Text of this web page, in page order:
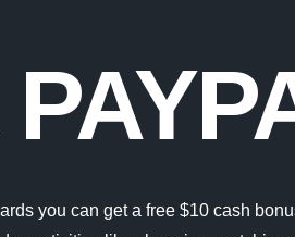
Surveys are on a first-come, first-served basis, so they recommend applying for as many studies as possible to increase your opportunities to work online and get paid instantly. How quickly you get paid depends on whether you tutor via a platform or in-person; either way, it likely won't take long. Free Money on PayPal. 100% Free to join and start. Fiverr customers pay for gigs via PayPal and you can get paid through PayPal, a bank transfer, or a Fiverr Revenue Card. 10M+ Global Rank. Watch on your TV, laptop, phone, or tablet. Its another simple way to make money and get paid fast. Your balance is updated instantly. You will get paid between 7 to 14 days after the project is completed. If you are civic-minded, SigTrack can be an interesting proposition as you can get paid to process voter registration applications and signed petitions. 3. You can get paid directly to your PayPal account, or opt for Western Union, Bitcoin, or your bank account instead. PayPal, Inc. is a Georgia Installment Lender Licensee, NMLS #910457. The app pays you $25 an hour and the best part is that you get paid instantly for each delivery. If you opt for free testing, you get to keep the products that you tested. 5.0. The Internet (or internet) is the global system of interconnected computer networks that uses the Internet protocol suite (TCP/IP) to communicate between networks and devices. From there, you can cash out your earnings with PayPal for the quickest transfer, or by bank account or debit card. Unlike other sites, this one says that itll pay you instantly for your clicks. Get Paid Instantly. START NOW. 5.0. The site pays via PayPal and you can redeem your earnings for just $1. 15. Rhode Island Small Loan Lender Licensee. They offer a low pay-out threshold, which means you can start withdrawing your cash once you reach a Check out our